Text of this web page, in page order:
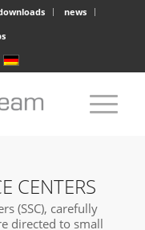
news
CENTERS
(SSC), carefully
directed to small